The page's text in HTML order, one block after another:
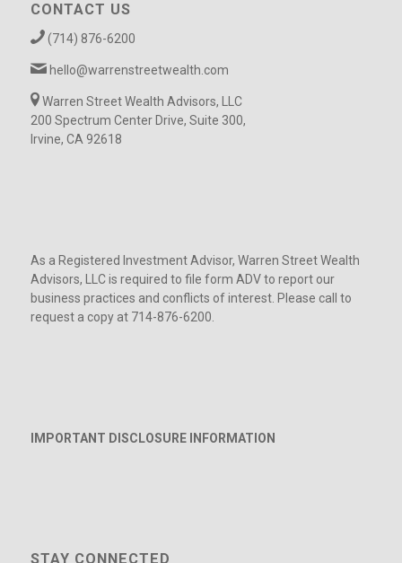
CONTACT US
(714) 876-6200
hello@warrenstreetwealth.com
Warren Street Wealth Advisors, LLC
200 Spectrum Center Drive, Suite 300,
Irvine, CA 92618
As a Registered Investment Advisor, Warren Street Wealth
Advisors, LLC is required to file form ADV to report our
business practices and conflicts of interest. Please call to
request a copy at 714-876-6200.
IMPORTANT DISCLOSURE INFORMATION
STAY CONNECTED